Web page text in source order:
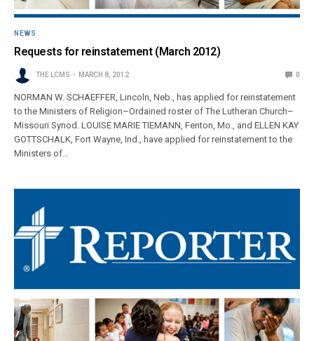
NEWS
Requests for reinstatement (March 2012)
THE LCMS MARCH 8, 2012 0
NORMAN W. SCHAEFFER, Lincoln, Neb., has applied for reinstatement
to the Ministers of Religion–Ordained roster of The Lutheran Church–
Missouri Synod. LOUISE MARIE TIEMANN, Fenton, Mo., and ELLEN KAY
GOTTSCHALK, Fort Wayne, Ind., have applied for reinstatement to the
Ministers of…